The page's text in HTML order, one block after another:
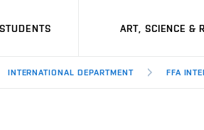
STUDENTS ART, SCIENCE &
INTERNATIONAL DEPARTMENT FFA